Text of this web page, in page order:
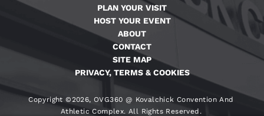
PLAN YOUR VISIT
HOST YOUR EVENT
ABOUT
CONTACT
SITE MAP
PRIVACY, TERMS & COOKIES
Copyright ©2026, OVG360 @ Kovalchick Convention And
Athletic Complex. All Rights Reserved.